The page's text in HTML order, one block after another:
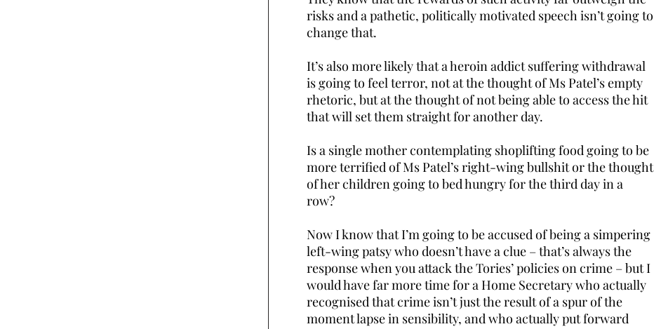
risks and a pathetic, politically motivated speech isn’t going to
change that.
It’s also more likely that a heroin addict suffering withdrawal
is going to feel terror, not at the thought of Ms Patel’s empty
rhetoric, but at the thought of not being able to access the hit
that will set them straight for another day.
Is a single mother contemplating shoplifting food going to be
more terrified of Ms Patel’s right-wing bullshit or the thought
of her children going to bed hungry for the third day in a
row?
Now I know that I’m going to be accused of being a simpering
left-wing patsy who doesn’t have a clue – that’s always the
response when you attack the Tories’ policies on crime – but I
would have far more time for a Home Secretary who actually
recognised that crime isn’t just the result of a spur of the
moment lapse in sensibility, and who actually put forward